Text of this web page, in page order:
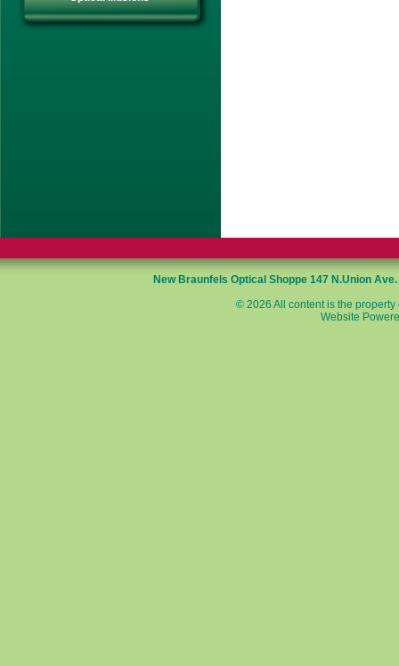
New Braunfels Optical Shoppe 147 N.Union Ave.
© 2026 All content is the property
Website